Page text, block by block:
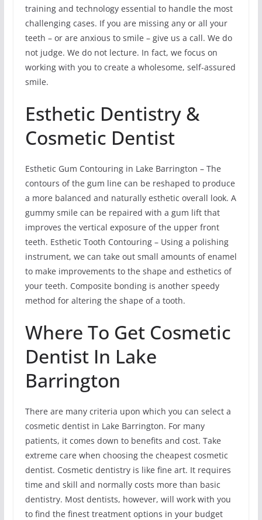
training and technology essential to handle the most
challenging cases. If you are missing any or all your
teeth – or are anxious to smile – give us a call. We do
not judge. We do not lecture. In fact, we focus on
working with you to create a wholesome, self-assured
smile.
Esthetic Dentistry &
Cosmetic Dentist
Esthetic Gum Contouring in Lake Barrington – The
contours of the gum line can be reshaped to produce
a more balanced and naturally esthetic overall look. A
gummy smile can be repaired with a gum lift that
improves the vertical exposure of the upper front
teeth. Esthetic Tooth Contouring – Using a polishing
instrument, we can take out small amounts of enamel
to make improvements to the shape and esthetics of
your teeth. Composite bonding is another speedy
method for altering the shape of a tooth.
Where To Get Cosmetic
Dentist In Lake
Barrington
There are many criteria upon which you can select a
cosmetic dentist in Lake Barrington. For many
patients, it comes down to benefits and cost. Take
extreme care when choosing the cheapest cosmetic
dentist. Cosmetic dentistry is like fine art. It requires
time and skill and normally costs more than basic
dentistry. Most dentists, however, will work with you
to find the finest treatment options in your budget